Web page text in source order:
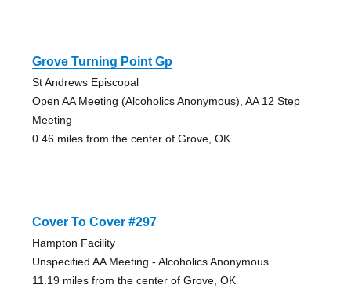
Grove Turning Point Gp
St Andrews Episcopal
Open AA Meeting (Alcoholics Anonymous), AA 12 Step
Meeting
0.46 miles from the center of Grove, OK
Cover To Cover #297
Hampton Facility
Unspecified AA Meeting - Alcoholics Anonymous
11.19 miles from the center of Grove, OK